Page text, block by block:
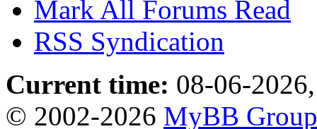
Mark All Forums Read
RSS Syndication
Current time: 08-06-
© 2002-2026 MyBB Group